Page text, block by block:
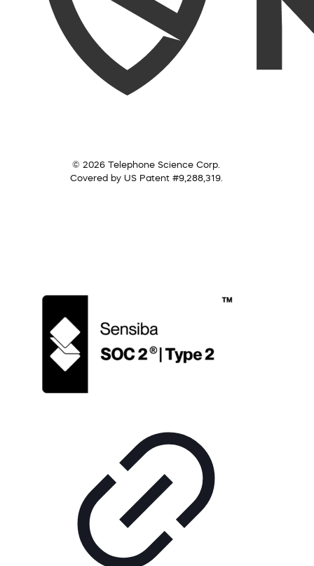
© 2026 Telephone Science Corp.
Covered by US Patent #9,288,319.